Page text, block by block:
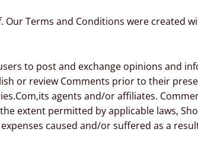
Terms and Conditions were created
to post and exchange opinions and
or review Comments prior to their
agents and/or affiliates.
extent permitted by applicable laws,
caused and/or suffered as a